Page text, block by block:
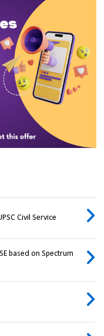
Civil Service
based on Spectrum